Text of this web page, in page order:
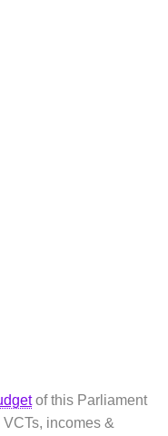
of this Parliament
incomes &